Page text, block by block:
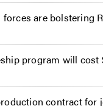
are bolstering
program will cost
contract for